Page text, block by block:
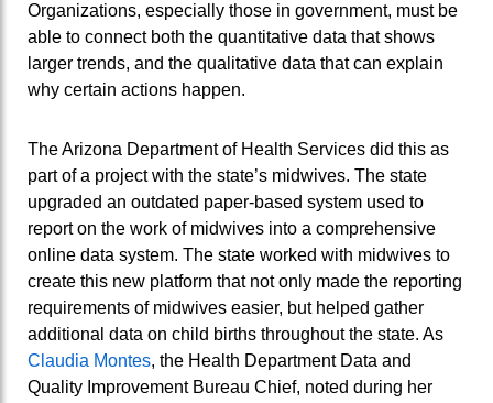
Organizations, especially those in government, must be
able to connect both the quantitative data that shows
larger trends, and the qualitative data that can explain
why certain actions happen.
The Arizona Department of Health Services did this as
part of a project with the state’s midwives. The state
upgraded an outdated paper-based system used to
report on the work of midwives into a comprehensive
online data system. The state worked with midwives to
create this new platform that not only made the reporting
requirements of midwives easier, but helped gather
additional data on child births throughout the state. As
Claudia Montes, the Health Department Data and
Quality Improvement Bureau Chief, noted during her